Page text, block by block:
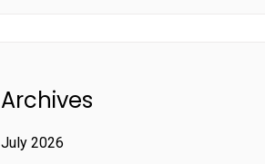
Archives
July 2026